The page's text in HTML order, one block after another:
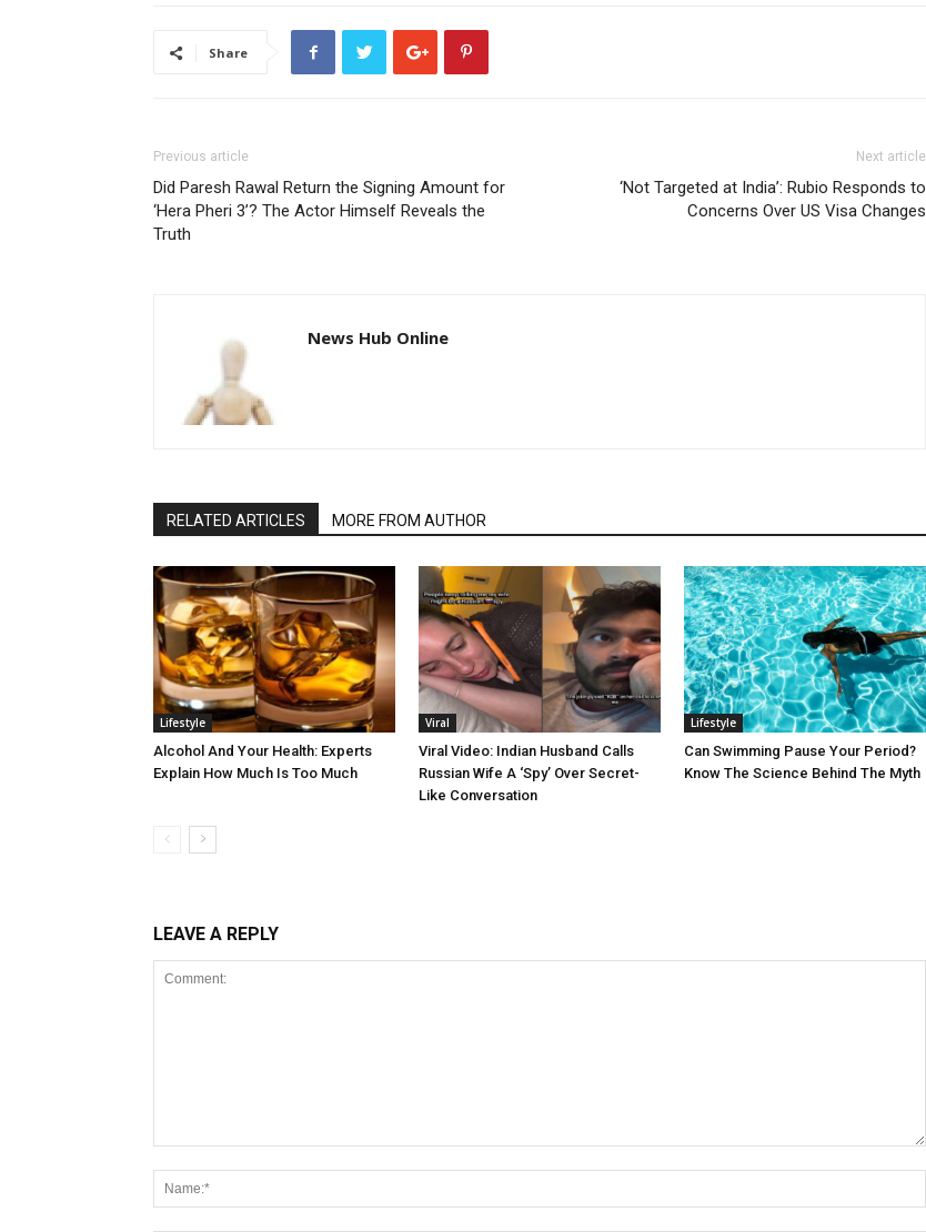
Share
Previous article
Did Paresh Rawal Return the Signing Amount for
‘Hera Pheri 3’? The Actor Himself Reveals the
Truth
Next article
‘Not Targeted at India’: Rubio Responds to
Concerns Over US Visa Changes
News Hub Online
RELATED ARTICLES MORE FROM AUTHOR
Lifestyle
Alcohol And Your Health: Experts
Explain How Much Is Too Much
Viral
Viral Video: Indian Husband Calls
Russian Wife A ‘Spy’ Over Secret-
Like Conversation
Lifestyle
Can Swimming Pause Your Period?
Know The Science Behind The Myth
LEAVE A REPLY